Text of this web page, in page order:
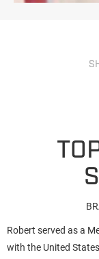
Robert served as a
with the United